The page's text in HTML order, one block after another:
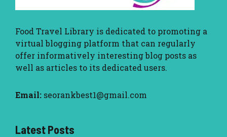
Food Travel Library is dedicated to promoting a
virtual blogging platform that can regularly
offer informatively interesting blog posts as
well as articles to its dedicated users.
Email: seorankbest1@gmail.com
Latest Posts